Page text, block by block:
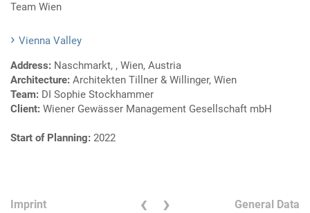
Team Wien
Vienna Valley
Address: Naschmarkt, , Wien, Austria
Architecture: Architekten Tillner & Willinger, Wien
Team: DI Sophie Stockhammer
Client: Wiener Gewässer Management Gesellschaft mbH
Start of Planning: 2022
Imprint ‹ › General Data